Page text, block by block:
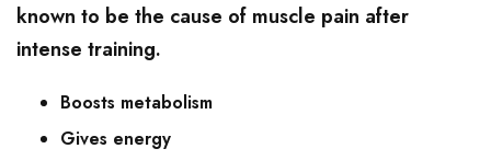
known to be the cause of muscle pain after
intense training.
Boosts metabolism
Gives energy